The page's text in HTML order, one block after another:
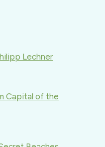
Lechner
Capital of the